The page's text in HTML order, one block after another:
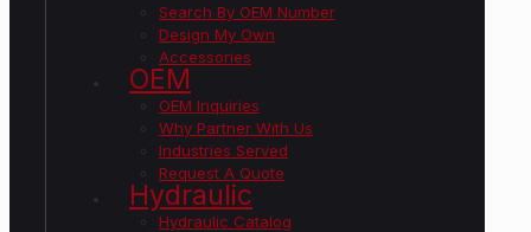
Search By OEM Number
Design My Own
Accessories
OEM
OEM Inquiries
Why Partner With Us
Industries Served
Request A Quote
Hydraulic
Hydraulic Catalog